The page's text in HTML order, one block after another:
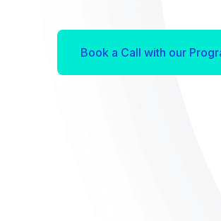
Book a Call with our